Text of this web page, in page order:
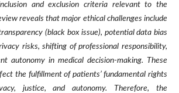
and exclusion criteria relevant to the
reveals that major ethical challenges include
(black box issue), potential data bias
risks, shifting of professional responsibility,
autonomy in medical decision-making. These
the fulfillment of patients’ fundamental rights
justice, and autonomy. Therefore, the